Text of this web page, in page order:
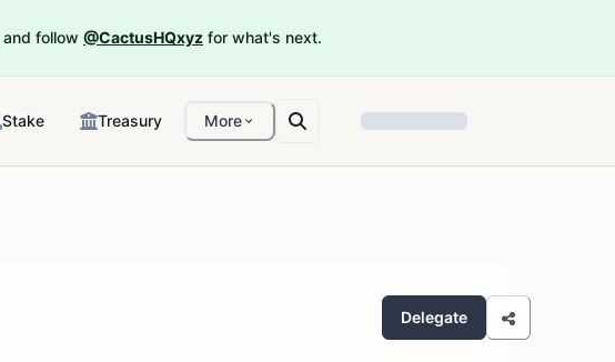
and follow @CactusHQxyz for what's next.
Stake Treasury More
Delegate